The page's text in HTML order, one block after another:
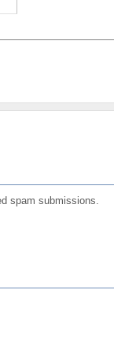
spam submissions.